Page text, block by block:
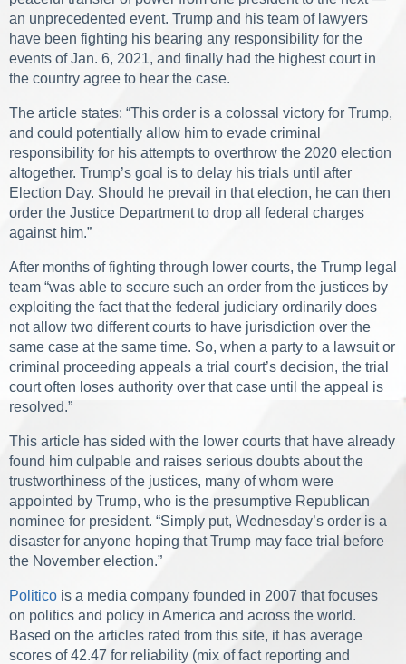
an unprecedented event. Trump and his team of lawyers
have been fighting his bearing any responsibility for the
events of Jan. 6, 2021, and finally had the highest court in
the country agree to hear the case.
The article states: “This order is a colossal victory for Trump,
and could potentially allow him to evade criminal
responsibility for his attempts to overthrow the 2020 election
altogether. Trump’s goal is to delay his trials until after
Election Day. Should he prevail in that election, he can then
order the Justice Department to drop all federal charges
against him.”
After months of fighting through lower courts, the Trump legal
team “was able to secure such an order from the justices by
exploiting the fact that the federal judiciary ordinarily does
not allow two different courts to have jurisdiction over the
same case at the same time. So, when a party to a lawsuit or
criminal proceeding appeals a trial court’s decision, the trial
court often loses authority over that case until the appeal is
resolved.”
This article has sided with the lower courts that have already
found him culpable and raises serious doubts about the
trustworthiness of the justices, many of whom were
appointed by Trump, who is the presumptive Republican
nominee for president. “Simply put, Wednesday’s order is a
disaster for anyone hoping that Trump may face trial before
the November election.”
Politico is a media company founded in 2007 that focuses
on politics and policy in America and across the world.
Based on the articles rated from this site, it has average
scores of 42.47 for reliability (mix of fact reporting and